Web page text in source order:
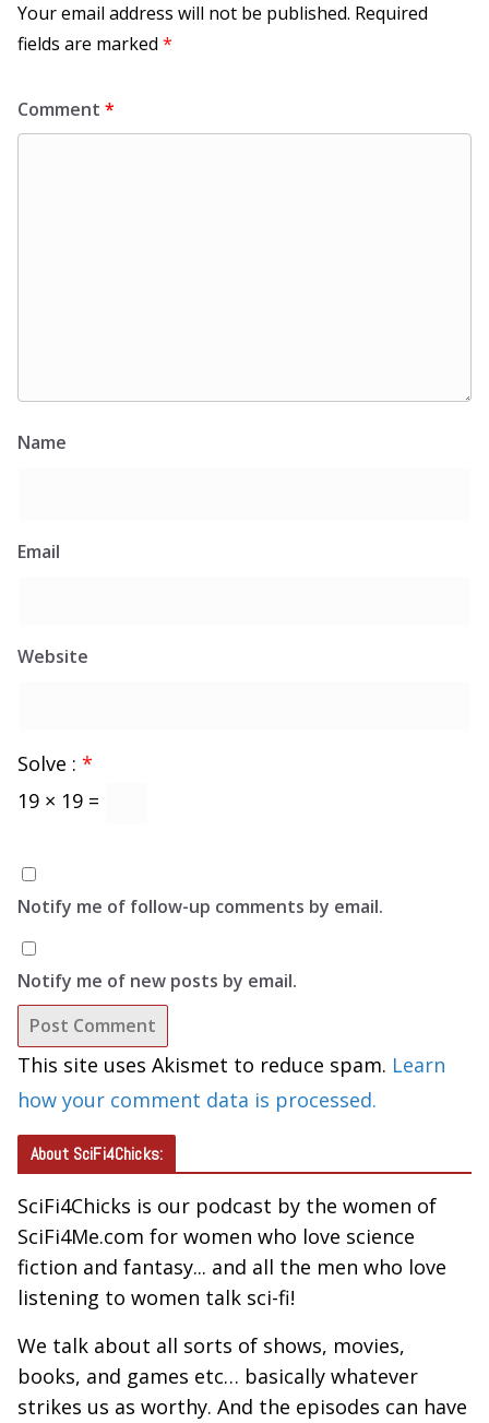
Your email address will not be published. Required
fields are marked *
Comment *
Name
Email
Website
Solve : *
19 × 19 =
Notify me of follow-up comments by email.
Notify me of new posts by email.
This site uses Akismet to reduce spam. Learn
how your comment data is processed.
About SciFi4Chicks:
SciFi4Chicks is our podcast by the women of
SciFi4Me.com for women who love science
fiction and fantasy... and all the men who love
listening to women talk sci-fi!
We talk about all sorts of shows, movies,
books, and games etc… basically whatever
strikes us as worthy. And the episodes can have